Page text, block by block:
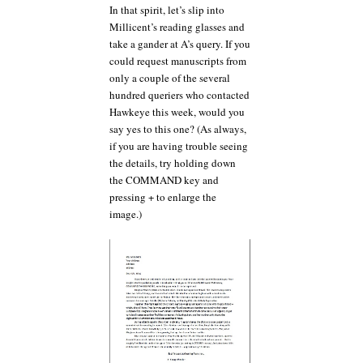
In that spirit, let’s slip into
Millicent’s reading glasses and
take a gander at A’s query. If you
could request manuscripts from
only a couple of the several
hundred queriers who contacted
Hawkeye this week, would you
say yes to this one? (As always,
if you are having trouble seeing
the details, try holding down
the COMMAND key and
pressing + to enlarge the
image.)